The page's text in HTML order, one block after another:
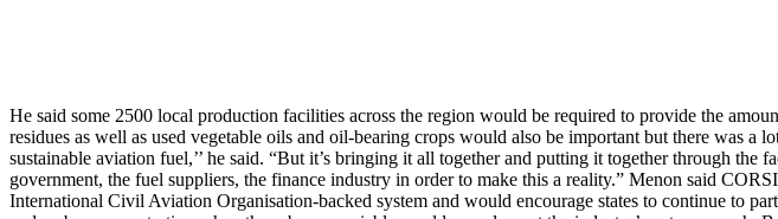
He said some 2500 local production facilities across the region would be required to provide the
residues as well as used vegetable oils and oil-bearing crops would also be important but there was
sustainable aviation fuel,’’ he said. “But it’s bringing it all together and putting it together through
government, the fuel suppliers, the finance industry in order to make this a reality.” Menon said
International Civil Aviation Organisation-backed system and would encourage states to continue to